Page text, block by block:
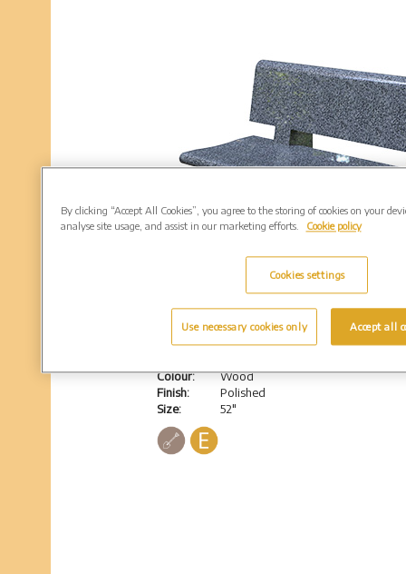
Hoddesdon
Colour:
Finish:
Size:
Wood
Polished
52"
By clicking “Accept All Cookies”, you agree to the storing of cookies on your
analyse site usage, and assist in our marketing efforts.
Cookie policy
Cookies settings
Use necessary cookies only Accept all